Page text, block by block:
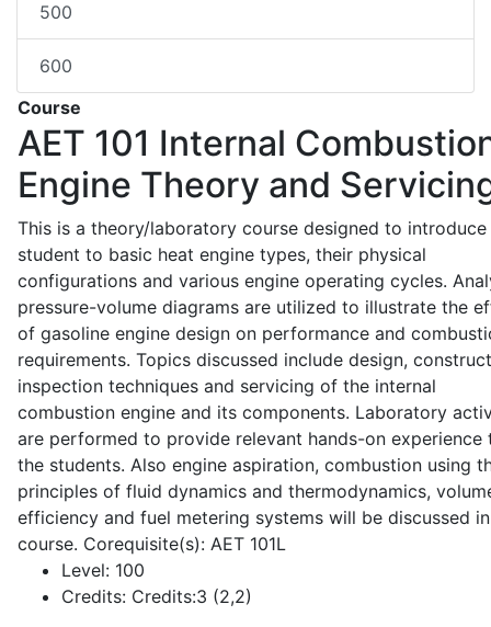
500
600
Course
AET 101 Internal
Engine Theory and
This is a theory/laboratory course designed to introduce
student to basic heat engine types, their physical
configurations and various engine operating cycles.
pressure-volume diagrams are utilized to illustrate the
of gasoline engine design on performance and
requirements. Topics discussed include design,
inspection techniques and servicing of the internal
combustion engine and its components. Laboratory
are performed to provide relevant hands-on experience
the students. Also engine aspiration, combustion using
principles of fluid dynamics and thermodynamics,
efficiency and fuel metering systems will be discussed
course. Corequisite(s): AET 101L
Level: 100
Credits: Credits:3 (2,2)